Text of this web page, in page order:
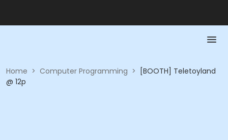
Home > Computer Programming >
[BOOTH] Teletoyland
@ 12p